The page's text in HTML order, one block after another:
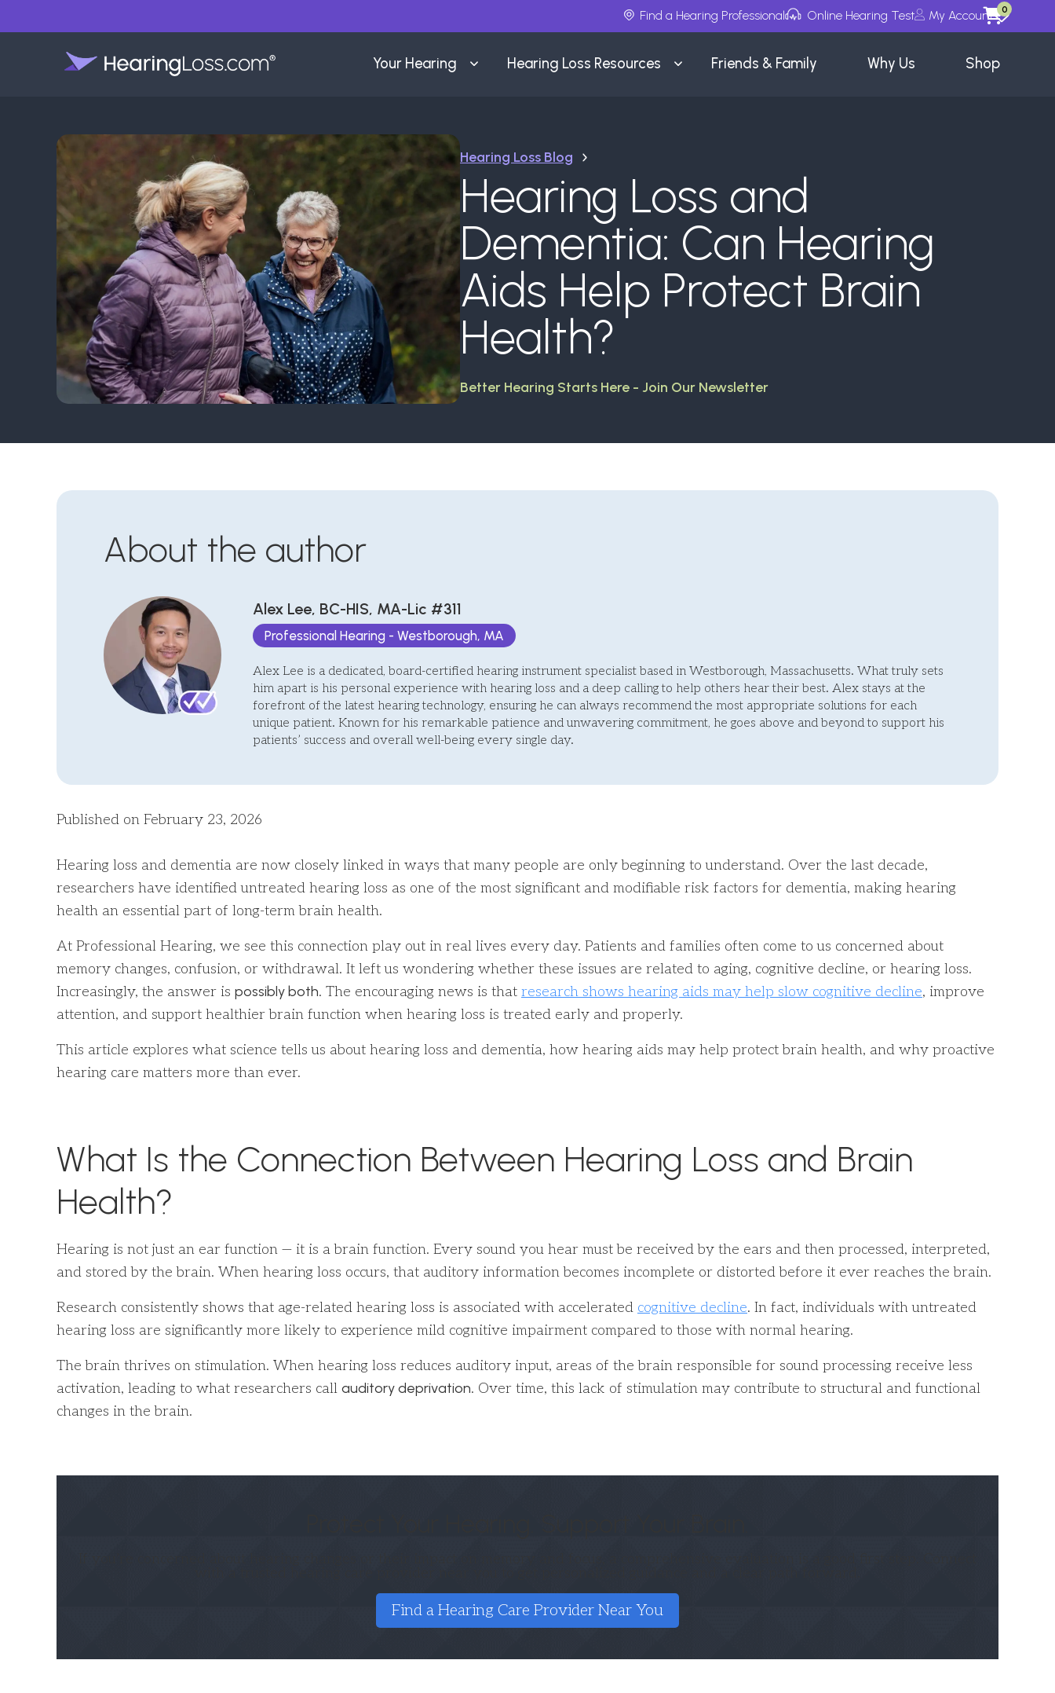
Find a Hearing Professional Online Hearing Test My AccountWishlists
0
Your Hearing Hearing Loss Resources Friends & Family Why Us Shop
Hearing Loss Blog
Hearing Loss and
Dementia: Can Hearing
Aids Help Protect Brain
Health?
Better Hearing Starts Here - Join Our Newsletter
Published on February 23, 2026
Hearing loss and dementia are now closely linked in ways that many people are only beginning to understand. Over the last decade,
researchers have identified untreated hearing loss as one of the most significant and modifiable risk factors for dementia, making hearing
health an essential part of long-term brain health.
At Professional Hearing, we see this connection play out in real lives every day. Patients and families often come to us concerned about
memory changes, confusion, or withdrawal. It left us wondering whether these issues are related to aging, cognitive decline, or hearing loss.
Increasingly, the answer is possibly both. The encouraging news is that research shows hearing aids may help slow cognitive decline, improve
attention, and support healthier brain function when hearing loss is treated early and properly.
This article explores what science tells us about hearing loss and dementia, how hearing aids may help protect brain health, and why proactive
hearing care matters more than ever.
What Is the Connection Between Hearing Loss and Brain
Health?
Hearing is not just an ear function — it is a brain function. Every sound you hear must be received by the ears and then processed, interpreted,
and stored by the brain. When hearing loss occurs, that auditory information becomes incomplete or distorted before it ever reaches the brain.
Research consistently shows that age-related hearing loss is associated with accelerated cognitive decline. In fact, individuals with untreated
hearing loss are significantly more likely to experience mild cognitive impairment compared to those with normal hearing.
The brain thrives on stimulation. When hearing loss reduces auditory input, areas of the brain responsible for sound processing receive less
activation, leading to what researchers call auditory deprivation. Over time, this lack of stimulation may contribute to structural and functional
changes in the brain.
Find a Hearing Care Provider Near You
About the author
Alex Lee, BC-HIS, MA-Lic #311
Professional Hearing - Westborough, MA
Alex Lee is a dedicated, board-certified hearing instrument specialist based in Westborough, Massachusetts. What truly sets
him apart is his personal experience with hearing loss and a deep calling to help others hear their best. Alex stays at the
forefront of the latest hearing technology, ensuring he can always recommend the most appropriate solutions for each
unique patient. Known for his remarkable patience and unwavering commitment, he goes above and beyond to support his
patients’ success and overall well-being every single day.